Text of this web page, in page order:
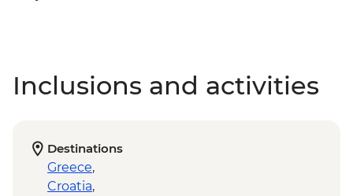
Inclusions and activities
Destinations
Greece,
Croatia,